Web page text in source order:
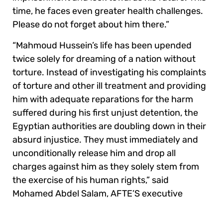
time, he faces even greater health challenges.
Please do not forget about him there.”
“Mahmoud Hussein’s life has been upended
twice solely for dreaming of a nation without
torture. Instead of investigating his complaints
of torture and other ill treatment and providing
him with adequate reparations for the harm
suffered during his first unjust detention, the
Egyptian authorities are doubling down in their
absurd injustice. They must immediately and
unconditionally release him and drop all
charges against him as they solely stem from
the exercise of his human rights,” said
Mohamed Abdel Salam, AFTE’S executive